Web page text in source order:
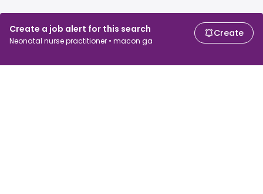
Create a job alert for this search
Neonatal nurse practitioner • macon ga
Create